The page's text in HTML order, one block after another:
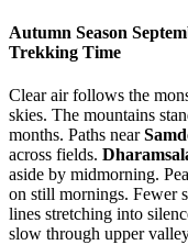
Autumn Season
Trekking Time
Clear air follows the
skies. The mountains
months. Paths near
across fields.
aside by midmorning.
on still mornings. Fewer
lines stretching into
slow through upper